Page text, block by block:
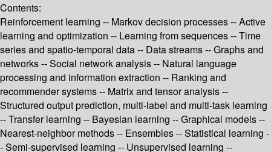
Contents:
Reinforcement learning -- Markov decision processes -- Active
learning and optimization -- Learning from sequences -- Time
series and spatio-temporal data -- Data streams -- Graphs and
networks -- Social network analysis -- Natural language
processing and information extraction -- Ranking and
recommender systems -- Matrix and tensor analysis --
Structured output prediction, multi-label and multi-task learning
-- Transfer learning -- Bayesian learning -- Graphical models --
Nearest-neighbor methods -- Ensembles -- Statistical learning -
- Semi-supervised learning -- Unsupervised learning --